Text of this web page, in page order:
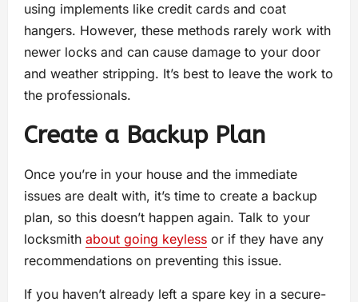
using implements like credit cards and coat
hangers. However, these methods rarely work with
newer locks and can cause damage to your door
and weather stripping. It’s best to leave the work to
the professionals.
Create a Backup Plan
Once you’re in your house and the immediate
issues are dealt with, it’s time to create a backup
plan, so this doesn’t happen again. Talk to your
locksmith about going keyless or if they have any
recommendations on preventing this issue.
If you haven’t already left a spare key in a secure-